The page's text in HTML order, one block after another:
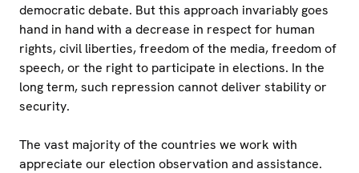
democratic debate. But this approach invariably goes
hand in hand with a decrease in respect for human
rights, civil liberties, freedom of the media, freedom of
speech, or the right to participate in elections. In the
long term, such repression cannot deliver stability or
security.
The vast majority of the countries we work with
appreciate our election observation and assistance.